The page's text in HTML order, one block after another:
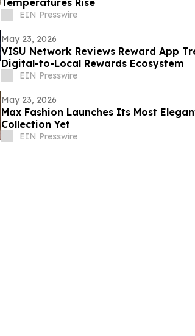
Temperatures Rise
EIN Presswire
May 23, 2026
VISU Network Reviews Reward App
Digital-to-Local Rewards Ecosystem
EIN Presswire
May 23, 2026
Max Fashion Launches Its Most
Collection Yet
EIN Presswire